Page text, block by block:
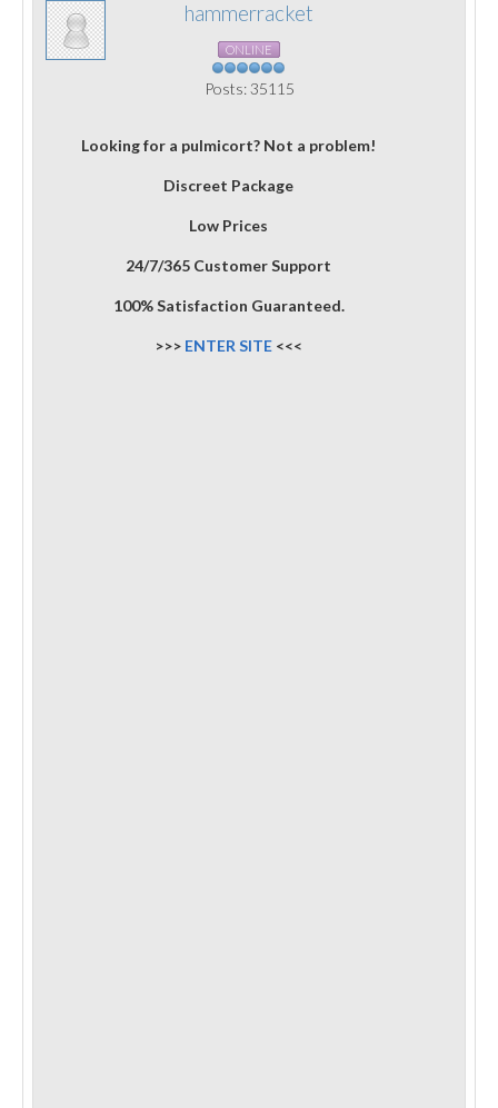
hammerracket
ONLINE
Posts: 35115
Looking for a pulmicort? Not a problem!
Discreet Package
Low Prices
24/7/365 Customer Support
100% Satisfaction Guaranteed.
>>> ENTER SITE <<<